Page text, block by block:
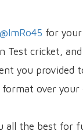
@ImRo45 for
Test cricket,
you provided
over your
all the best for